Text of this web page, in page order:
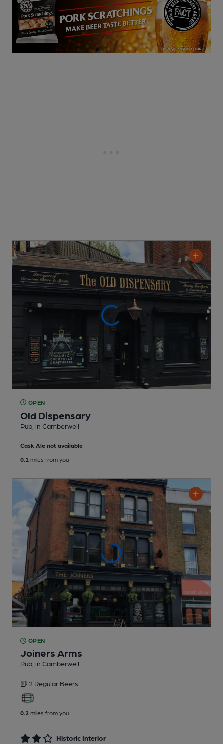
OPEN
Old Dispensary
Pub , in Camberwell
Cask Ale not available
0.1 miles from you
OPEN
Joiners Arms
Pub , in Camberwell
2 Regular Beers
0.2 miles from you
Historic Interior